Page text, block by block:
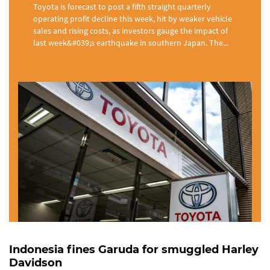
Toyota is forecast to post a fifth straight quarterly
operating profit decline this week, hit by weaker vehicle
sales and rising costs, as investors gauge the impact of
last week&#039;s earthquake in southern Japan. The...
Indonesia fines Garuda for smuggled Harley
Davidson